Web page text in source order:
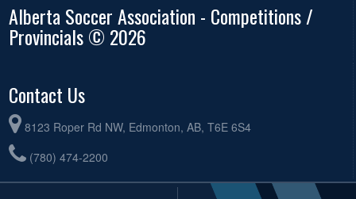
Alberta Soccer Association - Competitions /
Provincials © 2026
Contact Us
8123 Roper Rd NW, Edmonton, AB, T6E 6S4
(780) 474-2200